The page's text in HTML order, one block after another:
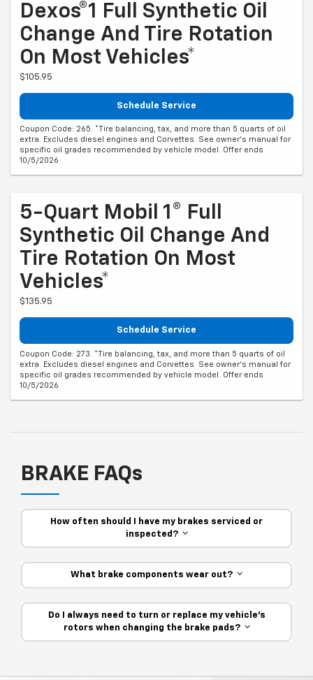
Dexos®1 Full Synthetic Oil
Change And Tire Rotation
On Most Vehicles*
$105.95
Schedule Service
Coupon Code: 265. *Tire balancing, tax, and more than 5 quarts of oil
extra. Excludes diesel engines and Corvettes. See owner's manual for
specific oil grades recommended by vehicle model. Offer ends
10/5/2026
5-Quart Mobil 1® Full
Synthetic Oil Change And
Tire Rotation On Most
Vehicles*
$135.95
Schedule Service
Coupon Code: 273. *Tire balancing, tax, and more than 5 quarts of oil
extra. Excludes diesel engines and Corvettes. See owner's manual for
specific oil grades recommended by vehicle model. Offer ends
10/5/2026
BRAKE FAQs
How often should I have my brakes serviced or
inspected?
What brake components wear out?
Do I always need to turn or replace my vehicle’s
rotors when changing the brake pads?